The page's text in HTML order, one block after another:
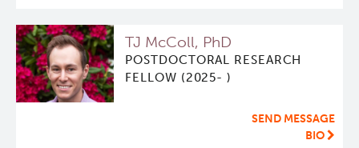
TJ McColl, PhD
POSTDOCTORAL RESEARCH
FELLOW (2025- )
SEND MESSAGE
BIO
Computational Human Brain Phantom